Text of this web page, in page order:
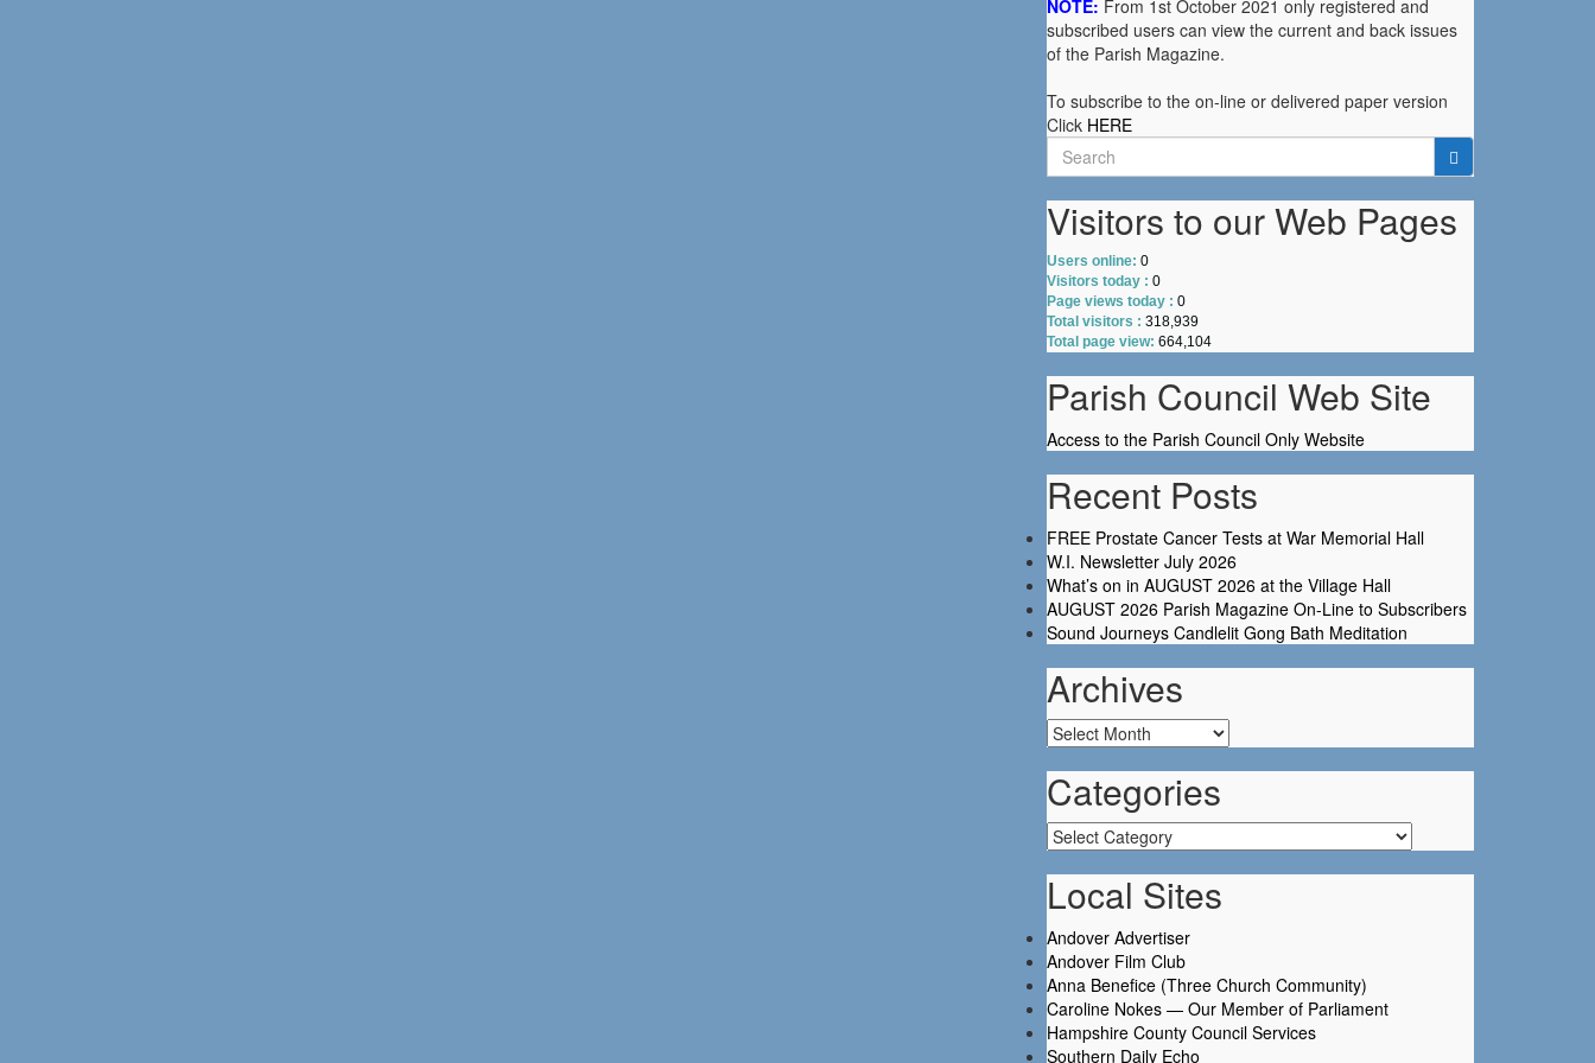
NOTE: From 1st October 2021 only registered and
subscribed users can view the current and back issues
of the Parish Magazine.
To subscribe to the on-line or delivered paper version
Click HERE
Search
for:
Visitors to our Web Pages
Users online: 0
Visitors today : 0
Page views today : 0
Total visitors : 318,939
Total page view: 664,104
Parish Council Web Site
Access to the Parish Council Only Website
Recent Posts
FREE Prostate Cancer Tests at War Memorial Hall
W.I. Newsletter July 2026
What’s on in AUGUST 2026 at the Village Hall
AUGUST 2026 Parish Magazine On-Line to Subscribers
Sound Journeys Candlelit Gong Bath Meditation
Archives
Archives
Categories
Categories
Local Sites
Andover Advertiser
Andover Film Club
Anna Benefice (Three Church Community)
Caroline Nokes — Our Member of Parliament
Hampshire County Council Services
Southern Daily Echo